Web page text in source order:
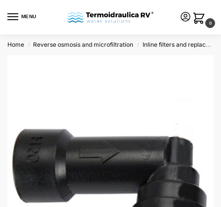
MENU
0
Home / Reverse osmosis and microfiltration / Inline filters and replacements